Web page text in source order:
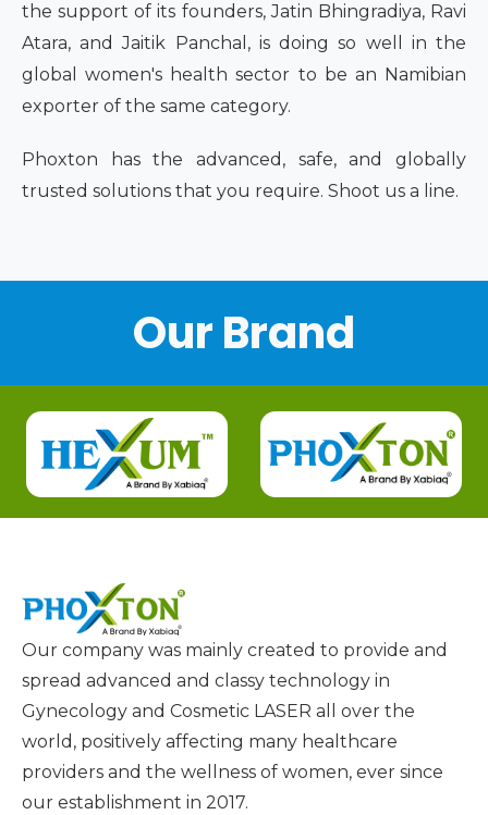
the support of its founders, Jatin Bhingradiya, Ravi
Atara, and Jaitik Panchal, is doing so well in the
global women's health sector to be an Namibian
exporter of the same category.
Phoxton has the advanced, safe, and globally
trusted solutions that you require. Shoot us a line.
Our Brand
Our company was mainly created to provide and
spread advanced and classy technology in
Gynecology and Cosmetic LASER all over the
world, positively affecting many healthcare
providers and the wellness of women, ever since
our establishment in 2017.